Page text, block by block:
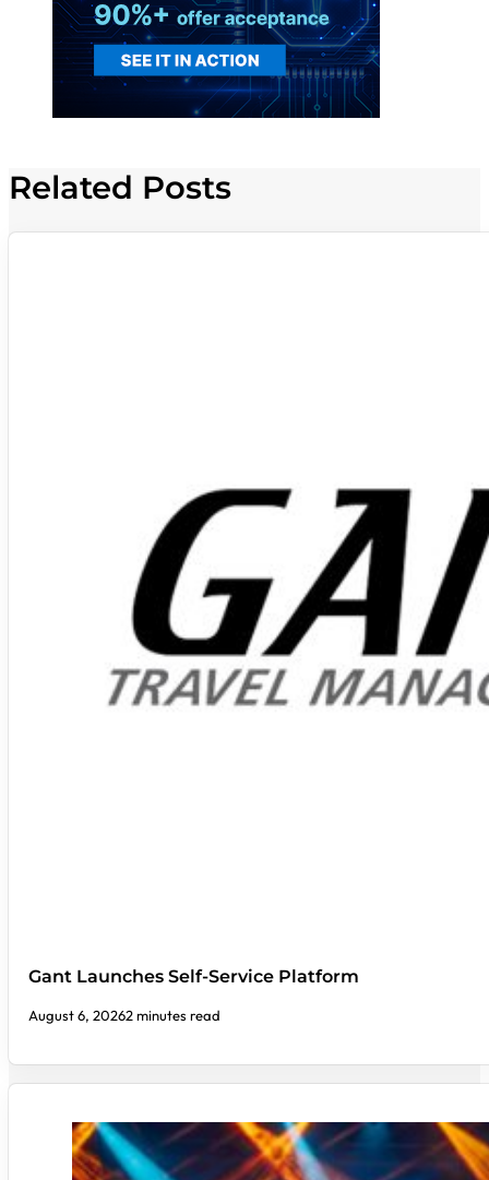
Related Posts
Gant Launches Self-Service Platform
August 6, 20262 minutes read